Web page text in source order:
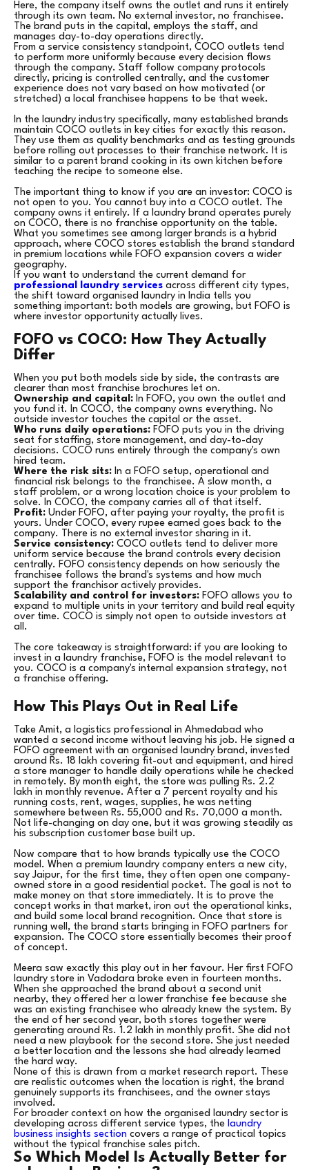
Here, the company itself owns the outlet and runs it entirely
through its own team. No external investor, no franchisee.
The brand puts in the capital, employs the staff, and
manages day-to-day operations directly.
From a service consistency standpoint, COCO outlets tend
to perform more uniformly because every decision flows
through the company. Staff follow company protocols
directly, pricing is controlled centrally, and the customer
experience does not vary based on how motivated (or
stretched) a local franchisee happens to be that week.
In the laundry industry specifically, many established brands
maintain COCO outlets in key cities for exactly this reason.
They use them as quality benchmarks and as testing grounds
before rolling out processes to their franchise network. It is
similar to a parent brand cooking in its own kitchen before
teaching the recipe to someone else.
The important thing to know if you are an investor: COCO is
not open to you. You cannot buy into a COCO outlet. The
company owns it entirely. If a laundry brand operates purely
on COCO, there is no franchise opportunity on the table.
What you sometimes see among larger brands is a hybrid
approach, where COCO stores establish the brand standard
in premium locations while FOFO expansion covers a wider
geography.
If you want to understand the current demand for
professional laundry services across different city types,
the shift toward organised laundry in India tells you
something important: both models are growing, but FOFO is
where investor opportunity actually lives.
FOFO vs COCO: How They Actually
Differ
When you put both models side by side, the contrasts are
clearer than most franchise brochures let on.
Ownership and capital: In FOFO, you own the outlet and
you fund it. In COCO, the company owns everything. No
outside investor touches the capital or the asset.
Who runs daily operations: FOFO puts you in the driving
seat for staffing, store management, and day-to-day
decisions. COCO runs entirely through the company's own
hired team.
Where the risk sits: In a FOFO setup, operational and
financial risk belongs to the franchisee. A slow month, a
staff problem, or a wrong location choice is your problem to
solve. In COCO, the company carries all of that itself.
Profit: Under FOFO, after paying your royalty, the profit is
yours. Under COCO, every rupee earned goes back to the
company. There is no external investor sharing in it.
Service consistency: COCO outlets tend to deliver more
uniform service because the brand controls every decision
centrally. FOFO consistency depends on how seriously the
franchisee follows the brand's systems and how much
support the franchisor actively provides.
Scalability and control for investors: FOFO allows you to
expand to multiple units in your territory and build real equity
over time. COCO is simply not open to outside investors at
all.
The core takeaway is straightforward: if you are looking to
invest in a laundry franchise, FOFO is the model relevant to
you. COCO is a company's internal expansion strategy, not
a franchise offering.
How This Plays Out in Real Life
Take Amit, a logistics professional in Ahmedabad who
wanted a second income without leaving his job. He signed a
FOFO agreement with an organised laundry brand, invested
around Rs. 18 lakh covering fit-out and equipment, and hired
a store manager to handle daily operations while he checked
in remotely. By month eight, the store was pulling Rs. 2.2
lakh in monthly revenue. After a 7 percent royalty and his
running costs, rent, wages, supplies, he was netting
somewhere between Rs. 55,000 and Rs. 70,000 a month.
Not life-changing on day one, but it was growing steadily as
his subscription customer base built up.
Now compare that to how brands typically use the COCO
model. When a premium laundry company enters a new city,
say Jaipur, for the first time, they often open one company-
owned store in a good residential pocket. The goal is not to
make money on that store immediately. It is to prove the
concept works in that market, iron out the operational kinks,
and build some local brand recognition. Once that store is
running well, the brand starts bringing in FOFO partners for
expansion. The COCO store essentially becomes their proof
of concept.
Meera saw exactly this play out in her favour. Her first FOFO
laundry store in Vadodara broke even in fourteen months.
When she approached the brand about a second unit
nearby, they offered her a lower franchise fee because she
was an existing franchisee who already knew the system. By
the end of her second year, both stores together were
generating around Rs. 1.2 lakh in monthly profit. She did not
need a new playbook for the second store. She just needed
a better location and the lessons she had already learned
the hard way.
None of this is drawn from a market research report. These
are realistic outcomes when the location is right, the brand
genuinely supports its franchisees, and the owner stays
involved.
For broader context on how the organised laundry sector is
developing across different service types, the laundry
business insights section covers a range of practical topics
without the typical franchise sales pitch.
So Which Model Is Actually Better for